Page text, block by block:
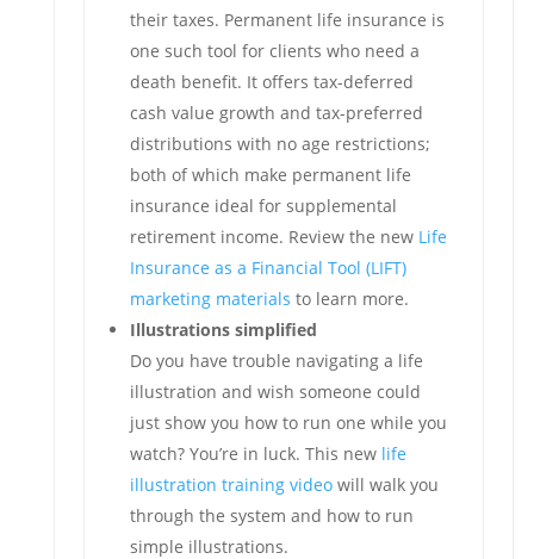
their taxes. Permanent life insurance is
one such tool for clients who need a
death benefit. It offers tax-deferred
cash value growth and tax-preferred
distributions with no age restrictions;
both of which make permanent life
insurance ideal for supplemental
retirement income. Review the new Life
Insurance as a Financial Tool (LIFT)
marketing materials to learn more.
Illustrations simplified
Do you have trouble navigating a life
illustration and wish someone could
just show you how to run one while you
watch? You’re in luck. This new life
illustration training videowill walk you
through the system and how to run
simple illustrations.